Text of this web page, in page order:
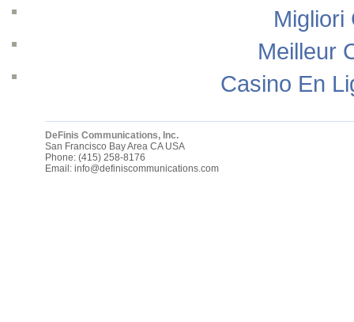
Migliori
Meilleur
Casino En
DeFinis Communications, Inc.
San Francisco Bay Area CA USA
Phone: (415) 258-8176
Email: info@definiscommunications.com